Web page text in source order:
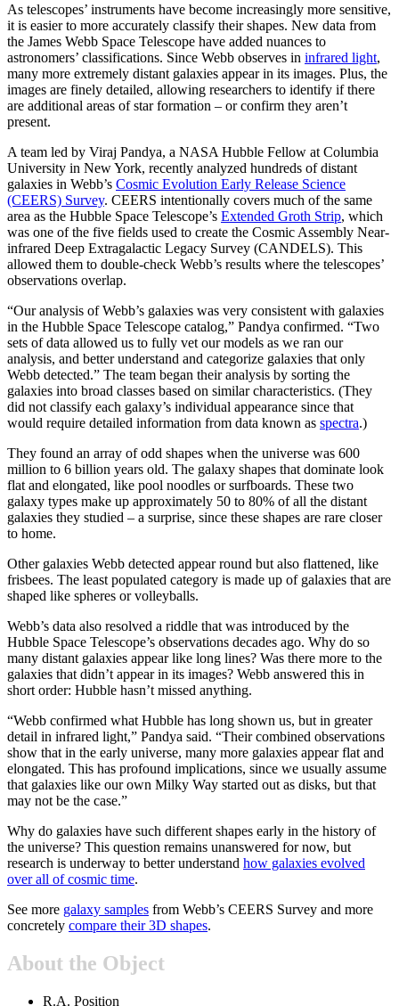
As telescopes’ instruments have become increasingly more sensitive,
it is easier to more accurately classify their shapes. New data from
the James Webb Space Telescope have added nuances to
astronomers’ classifications. Since Webb observes in infrared light,
many more extremely distant galaxies appear in its images. Plus, the
images are finely detailed, allowing researchers to identify if there
are additional areas of star formation – or confirm they aren’t
present.
A team led by Viraj Pandya, a NASA Hubble Fellow at Columbia
University in New York, recently analyzed hundreds of distant
galaxies in Webb’s Cosmic Evolution Early Release Science
(CEERS) Survey. CEERS intentionally covers much of the same
area as the Hubble Space Telescope’s Extended Groth Strip, which
was one of the five fields used to create the Cosmic Assembly Near-
infrared Deep Extragalactic Legacy Survey (CANDELS). This
allowed them to double-check Webb’s results where the telescopes’
observations overlap.
“Our analysis of Webb’s galaxies was very consistent with galaxies
in the Hubble Space Telescope catalog,” Pandya confirmed. “Two
sets of data allowed us to fully vet our models as we ran our
analysis, and better understand and categorize galaxies that only
Webb detected.” The team began their analysis by sorting the
galaxies into broad classes based on similar characteristics. (They
did not classify each galaxy’s individual appearance since that
would require detailed information from data known as spectra.)
They found an array of odd shapes when the universe was 600
million to 6 billion years old. The galaxy shapes that dominate look
flat and elongated, like pool noodles or surfboards. These two
galaxy types make up approximately 50 to 80% of all the distant
galaxies they studied – a surprise, since these shapes are rare closer
to home.
Other galaxies Webb detected appear round but also flattened, like
frisbees. The least populated category is made up of galaxies that are
shaped like spheres or volleyballs.
Webb’s data also resolved a riddle that was introduced by the
Hubble Space Telescope’s observations decades ago. Why do so
many distant galaxies appear like long lines? Was there more to the
galaxies that didn’t appear in its images? Webb answered this in
short order: Hubble hasn’t missed anything.
“Webb confirmed what Hubble has long shown us, but in greater
detail in infrared light,” Pandya said. “Their combined observations
show that in the early universe, many more galaxies appear flat and
elongated. This has profound implications, since we usually assume
that galaxies like our own Milky Way started out as disks, but that
may not be the case.”
Why do galaxies have such different shapes early in the history of
the universe? This question remains unanswered for now, but
research is underway to better understand how galaxies evolved
over all of cosmic time.
See more galaxy samples from Webb’s CEERS Survey and more
concretely compare their 3D shapes.
About the Object
R.A. Position